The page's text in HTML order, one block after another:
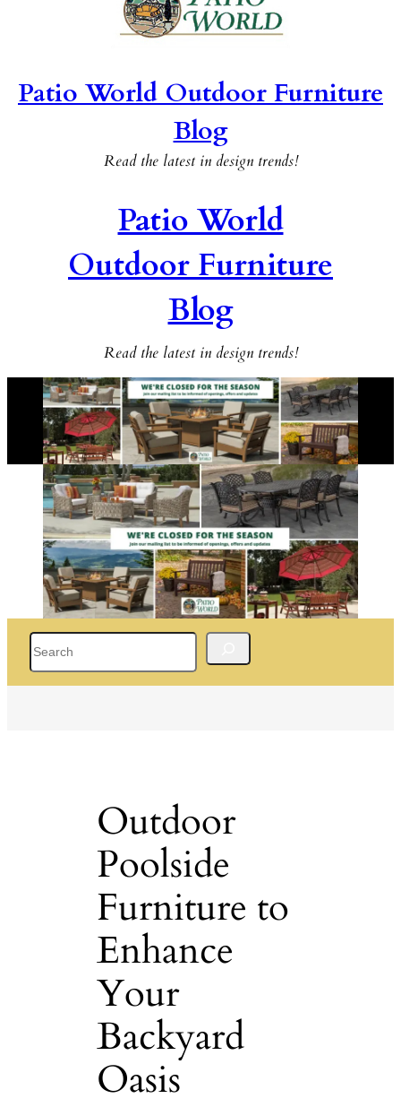
Patio World Outdoor Furniture
Blog
Read the latest in design trends!
Patio World
Outdoor Furniture
Blog
Read the latest in design trends!
Outdoor
Poolside
Furniture to
Enhance
Your
Backyard
Oasis